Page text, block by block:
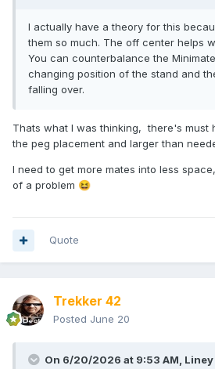
I actually have a theory for this
them so much. The off center helps
You can counterbalance the
changing position of the stand and
falling over.
Thats what I was thinking, there's must
the peg placement and larger than
I need to get more mates into less
of a problem 😆
Quote
Trekker 42
Posted June 20
On 6/20/2026 at 9:53 AM, Liney